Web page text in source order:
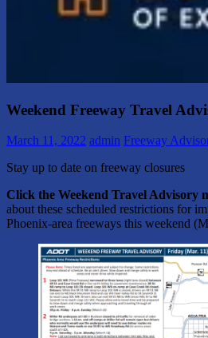
Weekend Freeway Travel
March 11, 2022 admin Freeway
Stay up to date on freeway closures
Click the Weekend Travel Advisory
about these scheduled restrictions for
Phoenix-area freeways this weekend